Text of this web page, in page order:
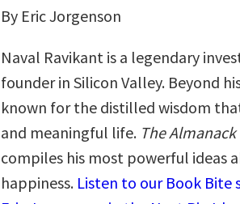
By Eric Jorgenson
Naval Ravikant is a legendary
founder in Silicon Valley. Beyond
known for the distilled wisdom
and meaningful life. The
compiles his most powerful ideas
happiness. Listen to our Book Bite